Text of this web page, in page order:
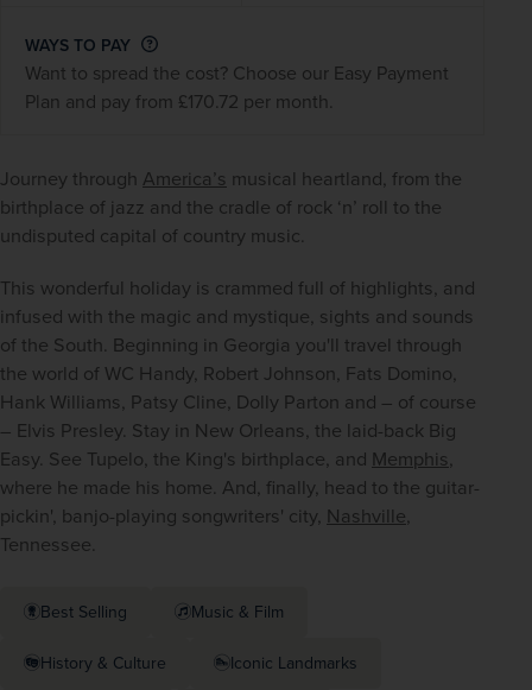
Journey through America’s musical heartland, from the
birthplace of jazz and the cradle of rock ‘n’ roll to the
undisputed capital of country music.
This wonderful holiday is crammed full of highlights, and
infused with the magic and mystique, sights and sounds
of the South. Beginning in Georgia you'll travel through
the world of WC Handy, Robert Johnson, Fats Domino,
Hank Williams, Patsy Cline, Dolly Parton and – of course
– Elvis Presley. Stay in New Orleans, the laid-back Big
Easy. See Tupelo, the King's birthplace, and Memphis,
where he made his home. And, finally, head to the guitar-
pickin', banjo-playing songwriters' city, Nashville,
Tennessee.
Best Selling Music & Film
History & Culture Iconic Landmarks
WAYS TO PAY
Want to spread the cost? Choose our Easy Payment
Plan and pay from £170.72 per month.